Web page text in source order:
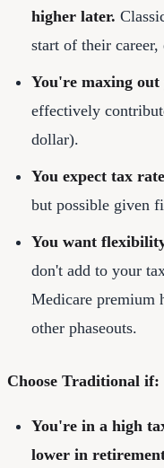
higher later.
start of their
You're maxing
effectively
dollar).
You expect tax
but possible given
You want
don't add to your
Medicare premium
other phaseouts.
Choose Traditional if:
You're in a high
lower in